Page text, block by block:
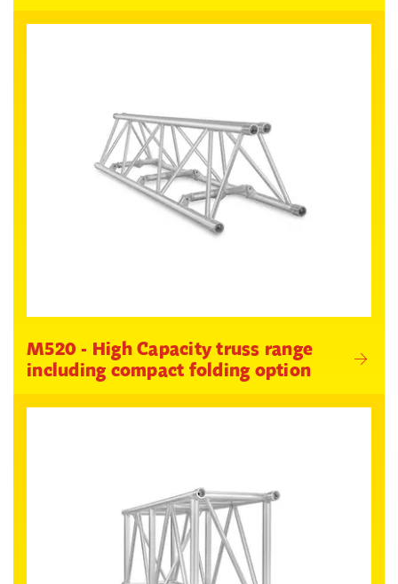
M520 - High Capacity truss range
including compact folding option